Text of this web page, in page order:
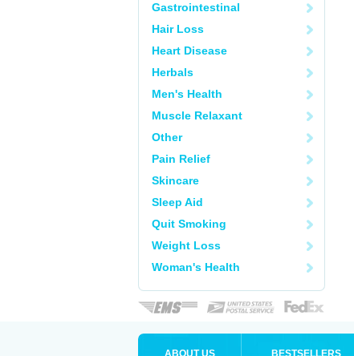
Gastrointestinal
Hair Loss
Heart Disease
Herbals
Men's Health
Muscle Relaxant
Other
Pain Relief
Skincare
Sleep Aid
Quit Smoking
Weight Loss
Woman's Health
ABOUT US BESTSELLERS